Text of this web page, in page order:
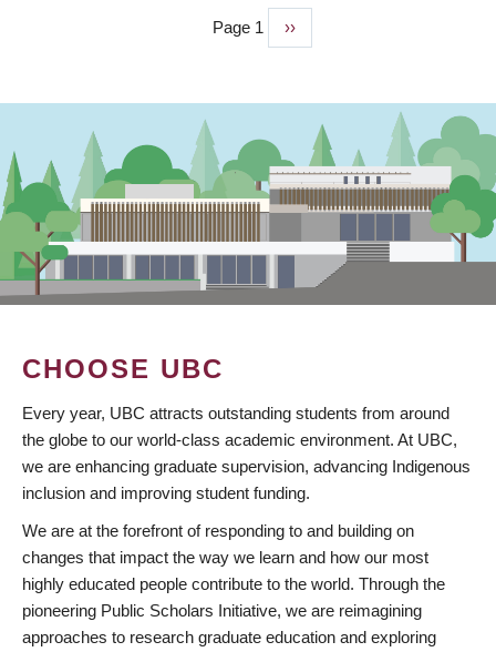
Page 1
Next
page
››
CHOOSE UBC
Every year, UBC attracts outstanding students from around
the globe to our world-class academic environment. At UBC,
we are enhancing graduate supervision, advancing Indigenous
inclusion and improving student funding.
We are at the forefront of responding to and building on
changes that impact the way we learn and how our most
highly educated people contribute to the world. Through the
pioneering Public Scholars Initiative, we are reimagining
approaches to research graduate education and exploring